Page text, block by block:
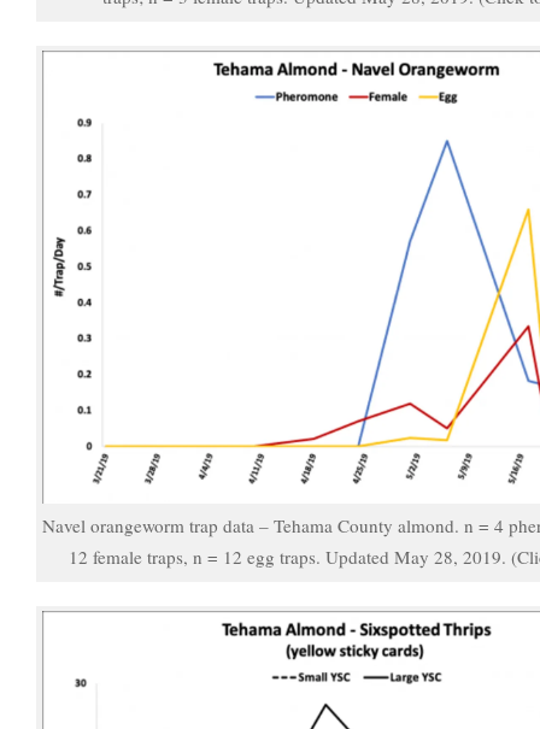
Navel orangeworm trap data – Tehama County almond. n = 4
12 female traps, n = 12 egg traps. Updated May 28, 2019.